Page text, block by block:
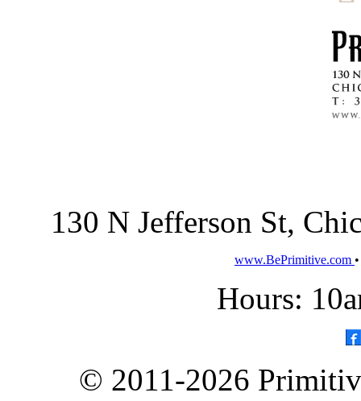
130 N Jefferson St,
www.BePrimitive.com
Hours:
© 2011-2026